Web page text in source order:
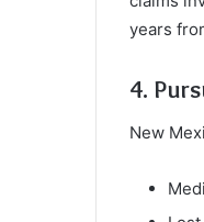
years
4.
New